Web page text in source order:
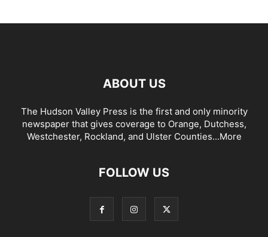
ABOUT US
The Hudson Valley Press is the first and only minority
newspaper that gives coverage to Orange, Dutchess,
Westchester, Rockland, and Ulster Counties...More
FOLLOW US